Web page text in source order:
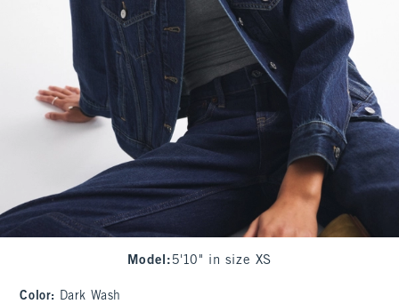
Model : 5'10" in size XS
Color: Dark Wash